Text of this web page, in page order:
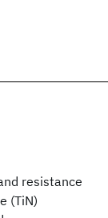
resistance
(TiN)